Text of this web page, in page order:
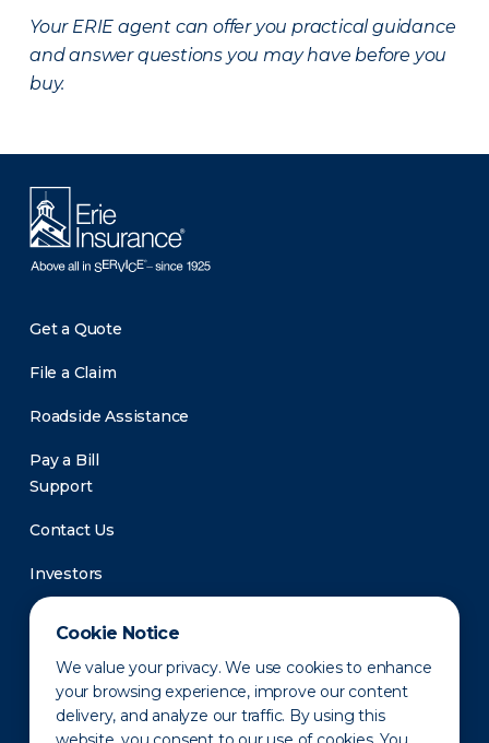
Cookie Notice
We value your privacy. We use cookies to enhance
your browsing experience, improve our content
delivery, and analyze our traffic. By using this
Your ERIE agent can offer you practical guidance
and answer questions you may have before you
buy.
Get a Quote
File a Claim
Roadside Assistance
Pay a Bill
Support
Contact Us
Investors
Newsroom